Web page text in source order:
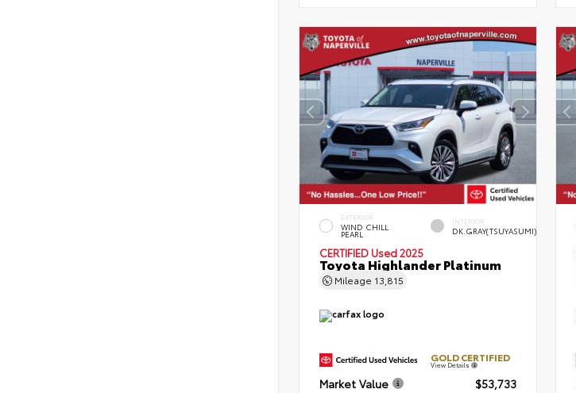
EXTERIOR
WIND CHILL
PEARL
INTERIOR
DK.GRAY(TSUYASUMI)
CERTIFIED Used 2025
Toyota Highlander Platinum
Mileage 13,815
GOLD CERTIFIED
View Details
Market Value
$53,733